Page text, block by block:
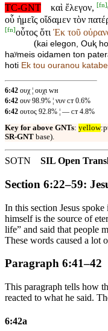
TC-GNT καὶ ἔλεγον, [fn]
οὗ ἡμεῖς οἴδαμεν τὸν
[fn]οὗτος ὅτι Ἐκ τοῦ
(kai elegon, Ouⱪ
haʸmeis oidamen ton
hoti Ek tou ouranou
6:42 ουχ ¦ ουχι ᴡʜ
6:42 ουν 98.9% ¦ νυν ᴄᴛ 0.6%
6:42 ουτος 92.8% ¦ — ᴄᴛ 4.8%
Key for above GNTs: yellow
SR-GNT base).
SOTN SIL Open
Section 6:22–59:
In this section Jesus
himself is the source of
life” and said that people
These words caused a lot
Paragraph 6:41–42
This paragraph tells how
reacted to what he said.
6:42a